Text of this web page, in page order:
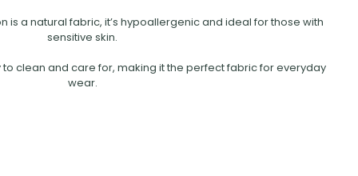
is a natural fabric, it’s hypoallergenic and ideal for those with
sensitive skin.
to clean and care for, making it the perfect fabric for everyday
wear.